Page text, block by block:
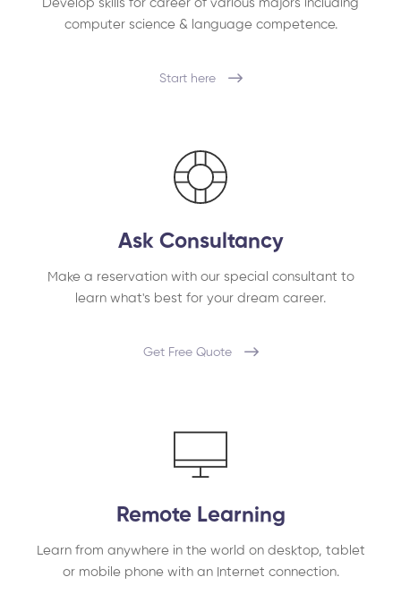
Develop skills for career of various majors including
computer science & language competence.
Start here
Ask Consultancy
Make a reservation with our special consultant to
learn what's best for your dream career.
Get Free Quote
Remote Learning
Learn from anywhere in the world on desktop, tablet
or mobile phone with an Internet connection.